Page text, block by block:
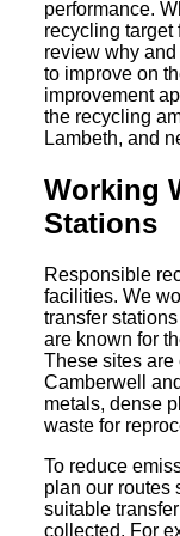
performance.
recycling target
review why
to improve on
improvement
the recycling
Lambeth, and
Working
Stations
Responsible
facilities. We
transfer
are known for
These sites are
Camberwell
metals, dense
waste for
To reduce
plan our routes
suitable
collected. For